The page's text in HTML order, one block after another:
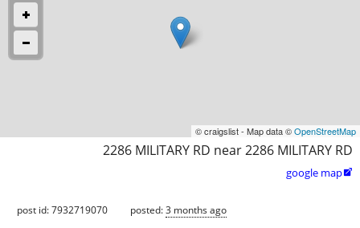
© craigslist - Map data ©OpenStreetMap
2286 MILITARY RD near 2286 MILITARY RD
google map
post id: 7932719070 posted:3 months ago